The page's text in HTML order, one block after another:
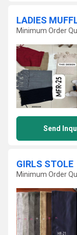
LADIES
Minimum Order
Send
GIRLS STOLE
Minimum Order